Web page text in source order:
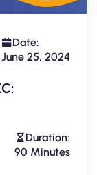
Date:
June 25, 2024
Duration:
90 Minutes